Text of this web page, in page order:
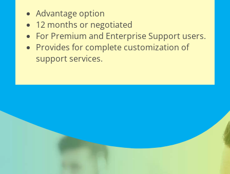
Advantage option
12 months or negotiated
For Premium and Enterprise Support users.
Provides for complete customization of
support services.